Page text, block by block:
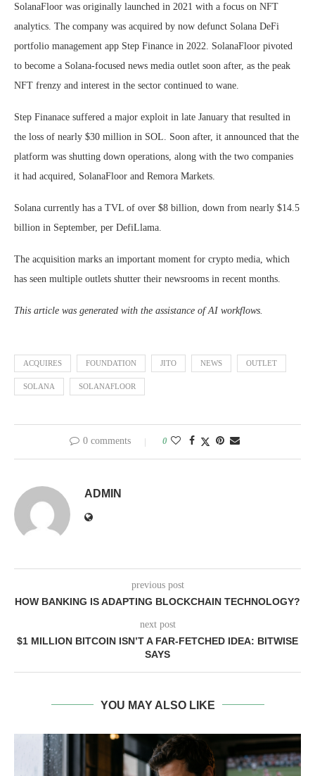
SolanaFloor was originally launched in 2021 with a focus on NFT
analytics. The company was acquired by now defunct Solana DeFi
portfolio management app Step Finance in 2022. SolanaFloor pivoted
to become a Solana-focused news media outlet soon after, as the peak
NFT frenzy and interest in the sector continued to wane.
Step Finanace suffered a major exploit in late January that resulted in
the loss of nearly $30 million in SOL. Soon after, it announced that the
platform was shutting down operations, along with the two companies
it had acquired, SolanaFloor and Remora Markets.
Solana currently has a TVL of over $8 billion, down from nearly $14.5
billion in September, per DefiLlama.
The acquisition marks an important moment for crypto media, which
has seen multiple outlets shutter their newsrooms in recent months.
This article was generated with the assistance of AI workflows.
ACQUIRES FOUNDATION JITO NEWS OUTLET
SOLANA SOLANAFLOOR
0 comments 0
ADMIN
previous post
HOW BANKING IS ADAPTING BLOCKCHAIN TECHNOLOGY?
next post
$1 MILLION BITCOIN ISN’T A FAR-FETCHED IDEA: BITWISE
SAYS
YOU MAY ALSO LIKE